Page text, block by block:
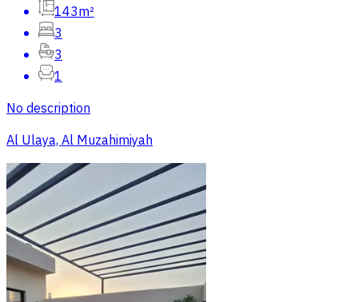
143m²
3
3
1
No description
Al Ulaya, Al Muzahimiyah